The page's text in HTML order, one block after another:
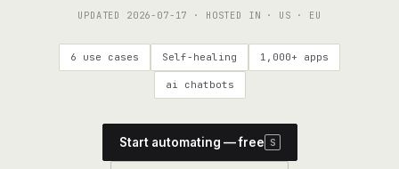
Common questions, answered
What is Definable? The thesis behind the platform
UPDATED 2026-07-17 · HOSTED IN · US · EU
6 use cases Self-healing 1,000+ apps
ai chatbots
Start automating — free S